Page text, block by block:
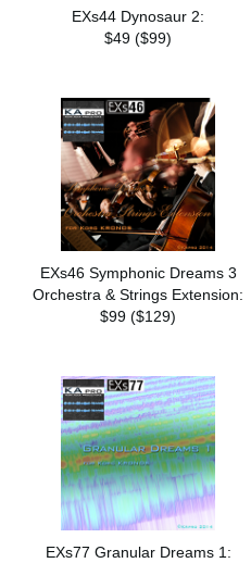
EXs44 Dynosaur 2:
$49 ($99)
EXs46 Symphonic Dreams 3
Orchestra & Strings Extension:
$99 ($129)
EXs77 Granular Dreams 1: